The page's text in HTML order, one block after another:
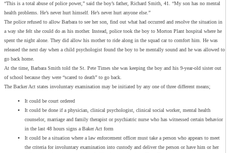
“This is a total abuse of police power,” said the boy’s father, Richard Smith, 41. “My son has no mental
health problems. He’s never hurt himself. He’s never hurt anyone else.”
The police refused to allow Barbara to see her son, find out what had occurred and resolve the situation in
a way she felt she could do as his mother. Instead, police took the boy to Morton Plant hospital where he
spent the night alone. They did allow his mother to ride along in the squad car to comfort him. He was
released the next day when a child psychologist found the boy to be mentally sound and he was allowed to
go back home.
At the time, Barbara Smith told the St. Pete Times she was keeping the boy and his 9-year-old sister out
of school because they were “scared to death” to go back.
The Backer Act states involuntary examination may be initiated by any one of three different means;
It could be court ordered
It could be done if a physician, clinical psychologist, clinical social worker, mental health
counselor, marriage and family therapist or psychiatric nurse who has witnessed certain behavior
in the last 48 hours signs a Baker Act form
It could be a situation where a law enforcement officer must take a person who appears to meet
the criteria for involuntary examination into custody and deliver the person or have him or her